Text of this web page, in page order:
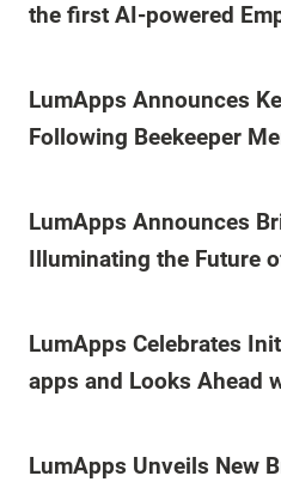
the first AI-powered
Press Release
LumApps Announces
Following Beekeeper
Press Release
LumApps Announces
Illuminating the Future
Press Release
LumApps Celebrates
apps and Looks Ahead
Press Release
LumApps Unveils New